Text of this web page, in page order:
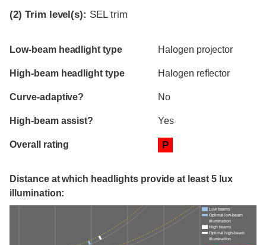
(2) Trim level(s): SEL trim
Evaluation criteria
Rating
Low-beam headlight type Halogen projector
High-beam headlight type Halogen reflector
Curve-adaptive? No
High-beam assist? Yes
Overall rating P
Distance at which headlights provide at least 5 lux
illumination:
Low beams
Optimal low-beam
illumination
High beams
Optimal high-beam
illumination